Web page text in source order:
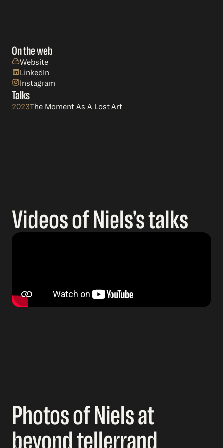
On the web
Website
LinkedIn
Instagram
Talks
2023The Moment As A Lost Art
Videos of Niels’s talks
Photos of Niels at
beyond tellerrand